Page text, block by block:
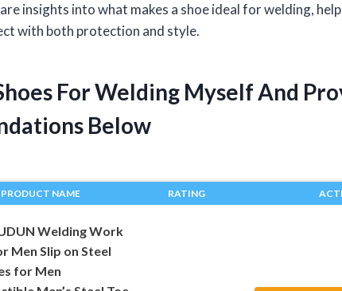
insights into what makes a shoe ideal for welding,
with both protection and style.
For Welding Myself And
Below
PRODUCT NAME RATING
Welding Work
Men Slip on Steel
for Men